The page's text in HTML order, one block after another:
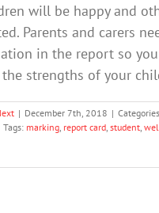
will be happy and
Parents and carers
in the report so
strengths of your
| December 7th, 2018 |
Tags: marking report card student